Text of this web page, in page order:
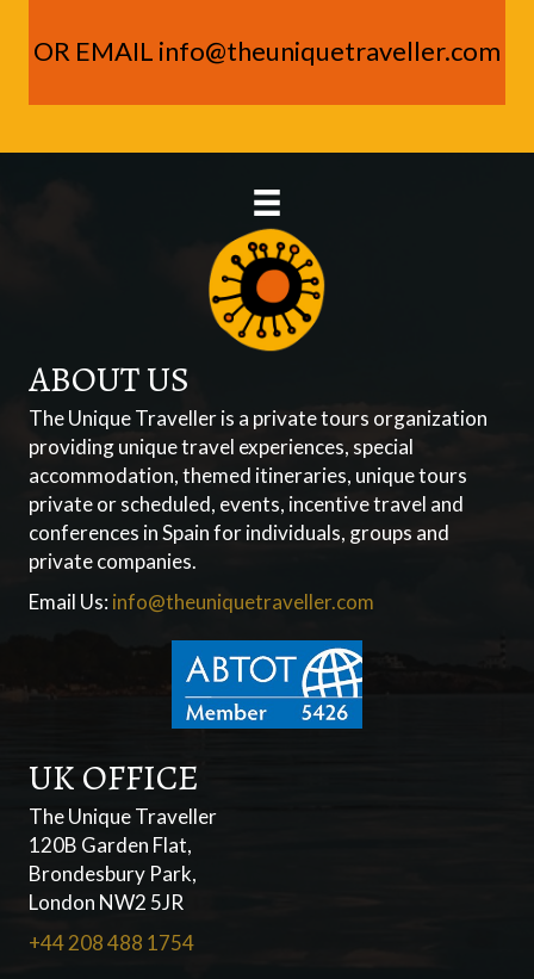
OR EMAIL info@theuniquetraveller.com
ABOUT US
The Unique Traveller is a private tours organization
providing unique travel experiences, special
accommodation, themed itineraries, unique tours
private or scheduled, events, incentive travel and
conferences in Spain for individuals, groups and
private companies.
Email Us: info@theuniquetraveller.com
UK OFFICE
The Unique Traveller
120B Garden Flat,
Brondesbury Park,
London NW2 5JR
+44 208 488 1754